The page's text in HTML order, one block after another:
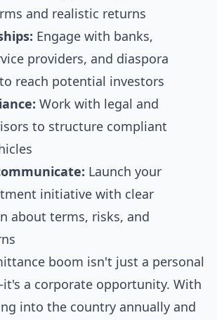
and realistic returns
Engage with banks,
providers, and diaspora
reach potential investors
Work with legal and
to structure compliant
Launch your
initiative with clear
about terms, risks, and
boom isn't just a personal
a corporate opportunity. With
into the country annually and